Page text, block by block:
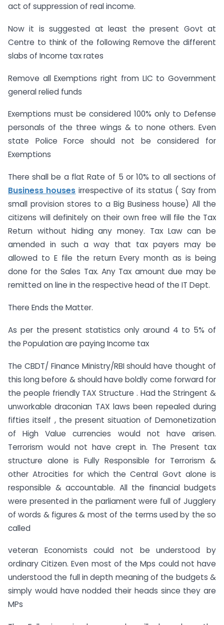
act of suppression of real income.
Now it is suggested at least the present Govt at
Centre to think of the following Remove the different
slabs of Income tax rates
Remove all Exemptions right from LIC to Government
general relied funds
Exemptions must be considered 100% only to Defense
personals of the three wings & to none others. Even
state Police Force should not be considered for
Exemptions
There shall be a flat Rate of 5 or 10% to all sections of
Business houses irrespective of its status ( Say from
small provision stores to a Big Business house) All the
citizens will definitely on their own free will file the Tax
Return without hiding any money. Tax Law can be
amended in such a way that tax payers may be
allowed to E file the return Every month as is being
done for the Sales Tax. Any Tax amount due may be
remitted on line in the respective head of the IT Dept.
There Ends the Matter.
As per the present statistics only around 4 to 5% of
the Population are paying Income tax
The CBDT/ Finance Ministry/RBI should have thought of
this long before & should have boldly come forward for
the people friendly TAX Structure . Had the Stringent &
unworkable draconian TAX laws been repealed during
fifties itself , the present situation of Demonetization
of High Value currencies would not have arisen.
Terrorism would not have crept in. The Present tax
structure alone is Fully Responsible for Terrorism &
other Atrocities for which the Central Govt alone is
responsible & accountable. All the financial budgets
were presented in the parliament were full of Jugglery
of words & figures & most of the terms used by the so
called
veteran Economists could not be understood by
ordinary Citizen. Even most of the Mps could not have
understood the full in depth meaning of the budgets &
simply would have nodded their heads since they are
MPs